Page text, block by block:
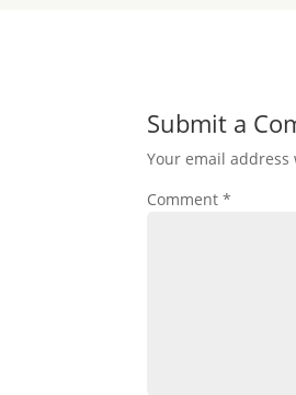
Submit a
Your email
Comment*